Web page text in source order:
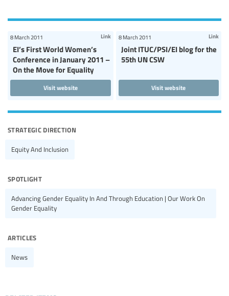
EI’s First World Women’s
Conference in January 2011 –
On the Move for Equality
8 March 2011 Link
Visit website
Joint ITUC/PSI/EI blog for the
55th UN CSW
8 March 2011 Link
Visit website
strategic direction
Equity And Inclusion
spotlight
Advancing Gender Equality In And Through Education | Our Work On
Gender Equality
articles
News